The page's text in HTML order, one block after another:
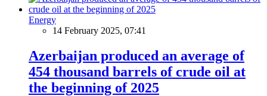
Energy
14 February 2025, 07:41
Azerbaijan produced an average of
454 thousand barrels of crude oil at
the beginning of 2025